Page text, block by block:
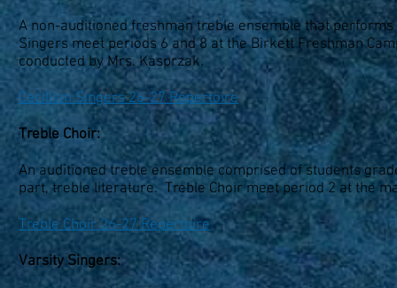
A non-auditioned freshman treble ensemble that
Singers meet periods 6 and 8 at the Birkett Freshman
conducted by Mrs. Kasprzak.
Cecillian Singers 26-27 Repertoire
Treble Choir:
An auditioned treble ensemble comprised of students
part, treble literature. Treble Choir meet period 2 at the
Treble Choir 26-27 Repertoire
Varsity Singers: